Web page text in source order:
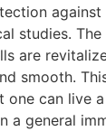
studies.
are
smooth.
can
a general